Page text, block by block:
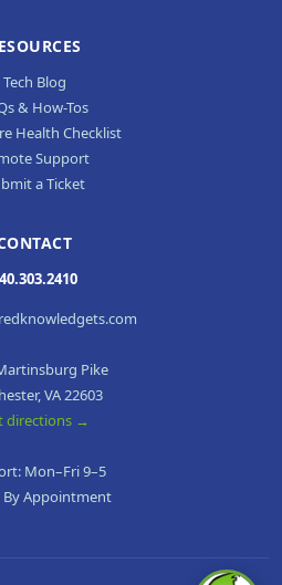
Tech Blog
& How-Tos
Health Checklist
Support
a Ticket
Pike
VA 22603
directions →
Mon–Fri 9–5
By Appointment